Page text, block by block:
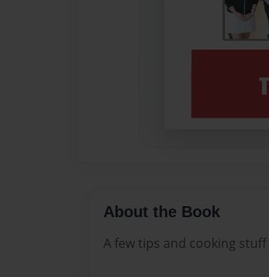
About the Book
A few tips and cooking